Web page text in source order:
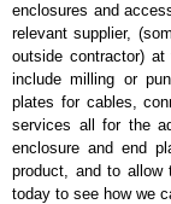
enclosures and
relevant supplier,
outside contractor)
include milling or
plates for cables,
services all for the
enclosure and end
product, and to allow
today to see how we